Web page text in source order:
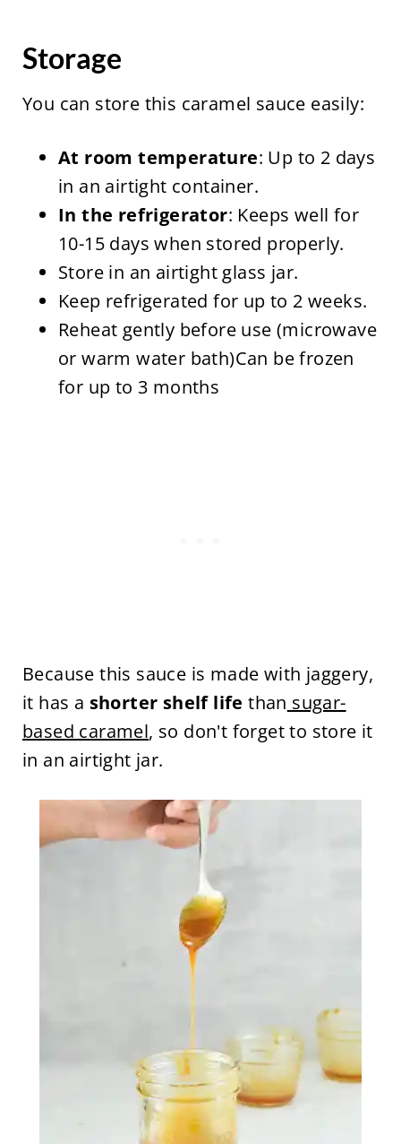
Storage
You can store this caramel sauce easily:
At room temperature: Up to 2 days
in an airtight container.
In the refrigerator: Keeps well for
10-15 days when stored properly.
Store in an airtight glass jar.
Keep refrigerated for up to 2 weeks.
Reheat gently before use (microwave
or warm water bath)Can be frozen
for up to 3 months
Because this sauce is made with jaggery,
it has a shorter shelf life than sugar-
based caramel, so don't forget to store it
in an airtight jar.